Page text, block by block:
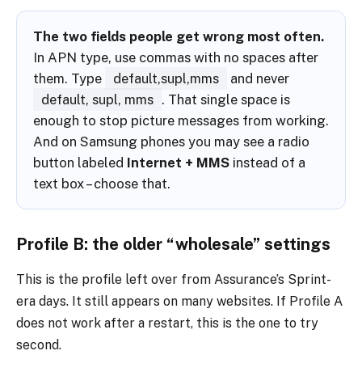
The two fields people get wrong most often.
In APN type, use commas with no spaces after
them. Type
default,supl,mms
and never
default, supl, mms . That single space is
enough to stop picture messages from working.
And on Samsung phones you may see a radio
button labeled Internet + MMS instead of a
text box – choose that.
Profile B: the older “wholesale” settings
This is the profile left over from Assurance’s Sprint-
era days. It still appears on many websites. If Profile A
does not work after a restart, this is the one to try
second.